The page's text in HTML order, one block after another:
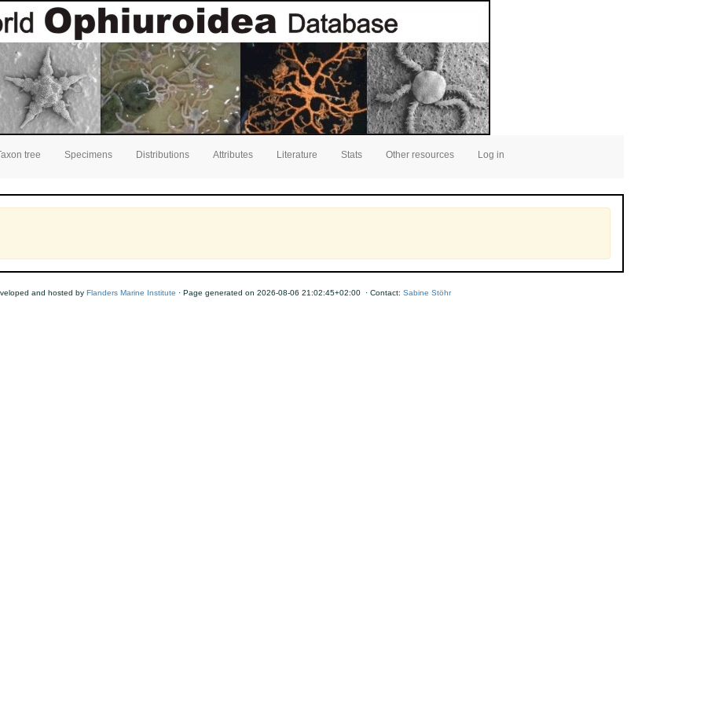
tree Specimens Distributions Attributes Literature Stats Other resources Log in
and hosted by Flanders Marine Institute · Page generated on 2026-08-06 21:02:45+02:00 · Contact: Sabine Stöhr